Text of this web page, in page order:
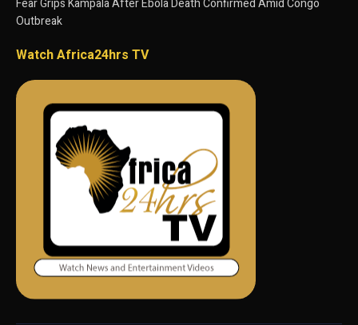
Fear Grips Kampala After Ebola Death Confirmed Amid Congo
Outbreak
Watch Africa24hrs TV